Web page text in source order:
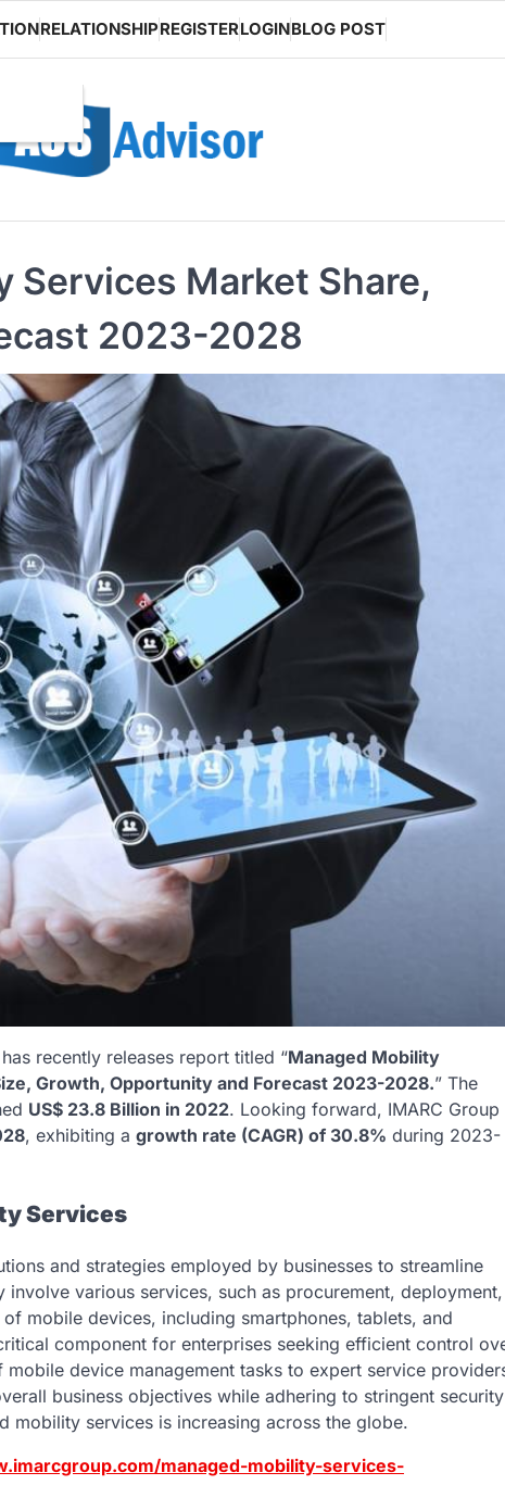
RELATIONSHIPREGISTERLOGINBLOG POST
Services Market Share,
2023-2028
recently releases report titled “Managed Mobility
Growth, Opportunity and Forecast 2023-2028.” The
US$ 23.8 Billion in 2022. Looking forward, IMARC Group
, exhibiting a growth rate (CAGR) of 30.8% during 2023-
Services
and strategies employed by businesses to streamline
various services, such as procurement, deployment,
mobile devices, including smartphones, tablets, and
component for enterprises seeking efficient control
device management tasks to expert service
business objectives while adhering to stringent security
mobility services is increasing across the globe.
managed-mobility-services-